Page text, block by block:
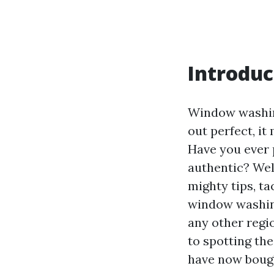
Window
out perfect, it
Have you
authentic?
mighty tips,
window
any other
to spotting
have now